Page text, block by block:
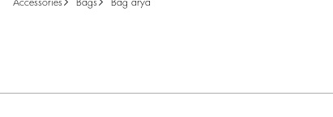
accessories bags bag arya